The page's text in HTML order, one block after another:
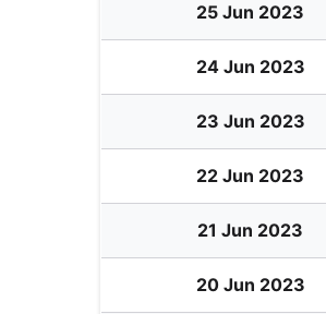
25 Jun 2023
24 Jun 2023
23 Jun 2023
22 Jun 2023
21 Jun 2023
20 Jun 2023